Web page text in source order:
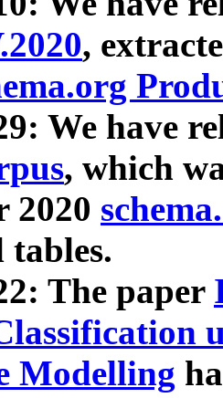
,
We have
, which
2020
The paper
Modelling